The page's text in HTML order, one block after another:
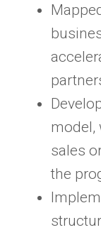
model,
sales
the